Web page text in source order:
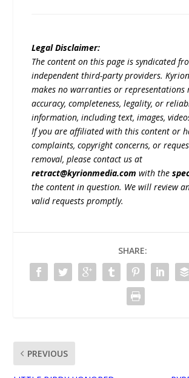
Legal Disclaimer:
The content on this page is syndicated
independent third-party providers.
makes no warranties or representations
accuracy, completeness, legality, or
information, including text, images,
If you are affiliated with this content or
complaints, copyright concerns, or
removal, please contact us at
retract@kyrionmedia.com with the
the content in question. We will review
valid requests promptly.
SHARE:
PREVIOUS